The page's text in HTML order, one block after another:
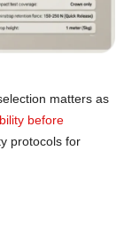
matters as
before
protocols for